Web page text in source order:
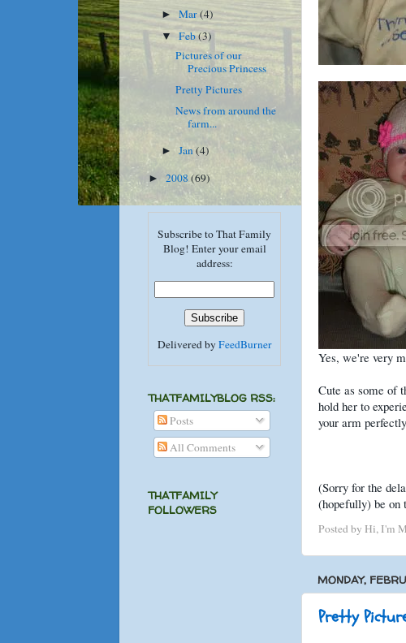
Yes, we're very
Cute as some of
hold her to
your arm
(Sorry for the
(hopefully) be on
Posted by Hi, I'm
MONDAY,
Pretty
►Mar(4)
▼Feb(3)
Pictures of our
Precious Princess
Pretty Pictures
News from around the
farm...
►Jan(4)
► 2008(69)
Subscribe to That Family
Blog! Enter your email
address:
Delivered by FeedBurner
THATFAMILYBLOG RSS:
Posts
All Comments
THATFAMILY
FOLLOWERS